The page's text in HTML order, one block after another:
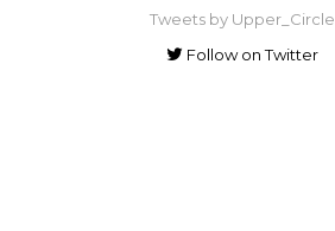
Tweets by Upper_Circle
Follow on Twitter